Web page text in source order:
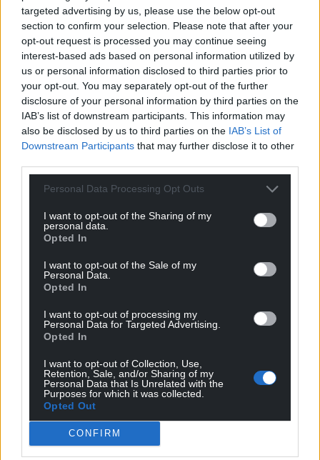
targeted advertising by us, please use the below opt-out
section to confirm your selection. Please note that after your
opt-out request is processed you may continue seeing
interest-based ads based on personal information utilized by
us or personal information disclosed to third parties prior to
your opt-out. You may separately opt-out of the further
disclosure of your personal information by third parties on the
IAB’s list of downstream participants. This information may
also be disclosed by us to third parties on the IAB’s List of
Downstream Participants that may further disclose it to other
Personal Data Processing Opt Outs
I want to opt-out of the Sharing of my
personal data.
Opted In
I want to opt-out of the Sale of my
Personal Data.
Opted In
I want to opt-out of processing my
Personal Data for Targeted Advertising.
Opted In
I want to opt-out of Collection, Use,
Retention, Sale, and/or Sharing of my
Personal Data that Is Unrelated with the
Purposes for which it was collected.
Opted Out
CONFIRM
Eoghan Ó Ceannabháin | Gareth Bonello (The
Gentle Good) | Gareth Stewart | Georgia Ruth |
Lleuwen | Phil Keiran
Other Voices Cardigan
www.othervoices.ie
to book tickets.
The full festival schedule, featuring over 100 live
performances across Cardigan over the festival
weekend, is now available to view on the recently
launched festival App for iPhone and Android,
available to download via Apple and Google Play